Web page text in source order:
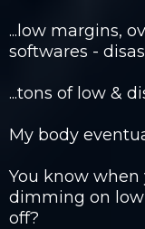
...low margins,
softwares -
...tons of low &
My body
You know
dimming on
off?